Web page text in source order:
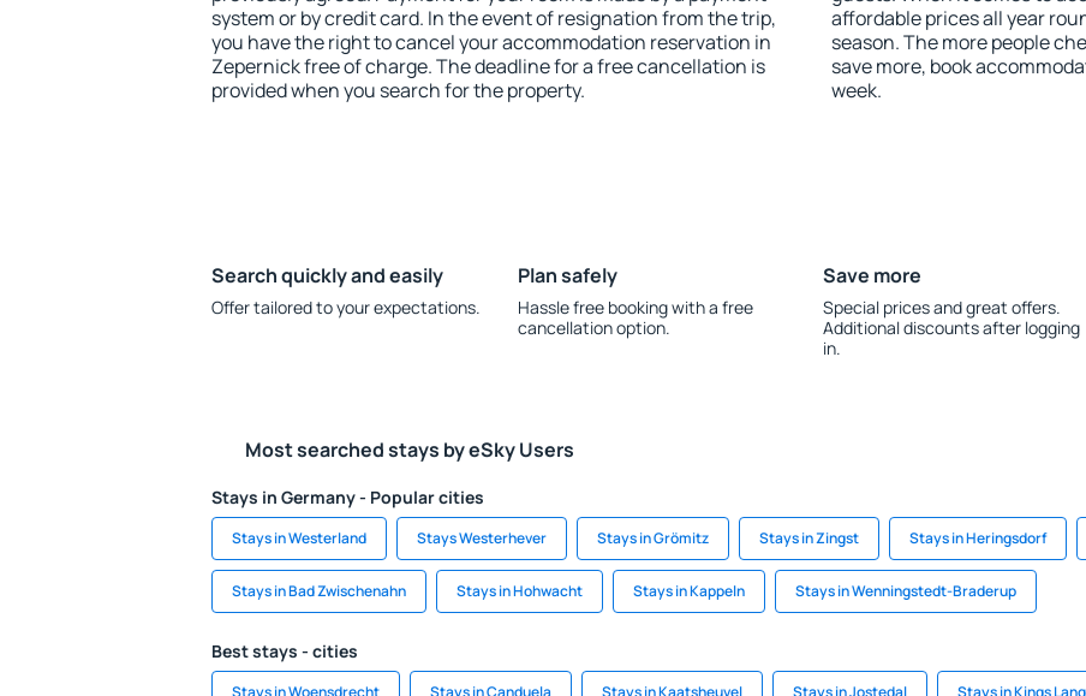
system or by credit card. In the event of resignation from the trip,
you have the right to cancel your accommodation reservation in
Zepernick free of charge. The deadline for a free cancellation is
provided when you search for the property.
affordable prices all year
season. The more people
save more, book
week.
Search quickly and easily
Offer tailored to your expectations.
Plan safely
Hassle free booking with a free
cancellation option.
Save more
Special prices and great offers.
Additional discounts after logging
in.
Most searched stays by eSky Users
Stays in Germany - Popular cities
Stays in Westerland Stays Westerhever Stays in Grömitz Stays in Zingst Stays in Heringsdorf
Stays in Bad Zwischenahn Stays in Hohwacht Stays in Kappeln Stays in Wenningstedt-Braderup
Best stays - cities
Stays in Woensdrecht Stays in Canduela Stays in Kaatsheuvel Stays in Jostedal Stays in Kings